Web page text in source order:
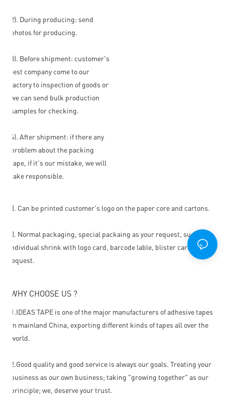
2). During producing: send
photos for producing.
3). Before shipment: customer's
test company come to our
factory to inspection of goods or
we can send bulk production
samples for checking.
4). After shipment: if there any
problem about the packing
tape, if it's our mistake, we will
take responsible.
1). Can be printed customer's logo on the paper core and cartons.
2). Normal packaging, special packaing as your request, such as
individual shrink with logo card, barcode lable, blister card or as
request.
WHY CHOOSE US ?
1.IDEAS TAPE is one of the major manufacturers of adhesive tapes
in mainland China, exporting different kinds of tapes all over the
world.
2.Good quality and good service is always our goals. Treating your
business as our own business; taking "growing together" as our
principle; we, deserve your trust.